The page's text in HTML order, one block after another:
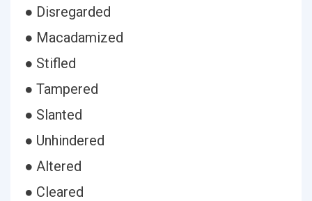
● Disregarded
● Macadamized
● Stifled
● Tampered
● Slanted
● Unhindered
● Altered
● Cleared